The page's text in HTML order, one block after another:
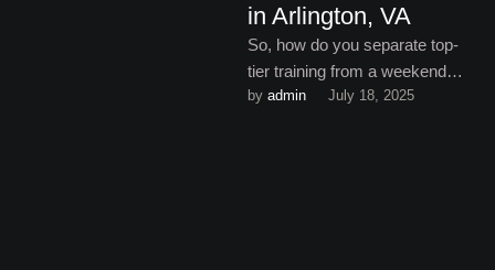
in Arlington, VA
So, how do you separate top-
tier training from a weekend
crash course with PowerPoint
by admin July 18, 2025